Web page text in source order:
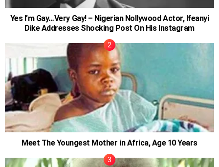
Yes I’m Gay…Very Gay! – Nigerian Nollywood Actor, Ifeanyi
Dike Addresses Shocking Post On His Instagram
Meet The Youngest Mother in Africa, Age 10 Years